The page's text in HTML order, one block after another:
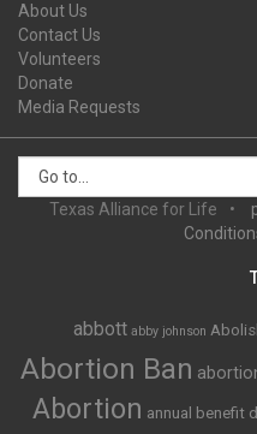
About Us
Contact Us
Volunteers
Donate
Media Requests
Texas Alliance for Life
abbott abby johnson
Abortion Ban
Abortion annual benefit